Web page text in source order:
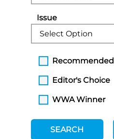
Issue
Recommended
Editor's Choice
WWA Winner
SEARCH